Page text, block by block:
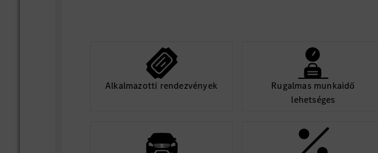
Alkalmazotti rendezvények
Rugalmas munkaidő
lehetséges